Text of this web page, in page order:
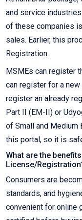
and service
of these companies
sales. Earlier, this
Registration.
MSMEs can register
can register for a
register an already
Part II (EM-II) or
of Small and Medium
this portal, so it is
What are the
License/
Consumers are
standards, and
convenient for online